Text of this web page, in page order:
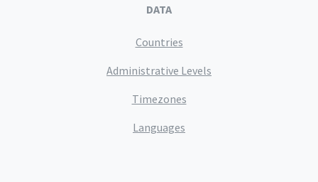
DATA
Countries
Administrative Levels
Timezones
Languages